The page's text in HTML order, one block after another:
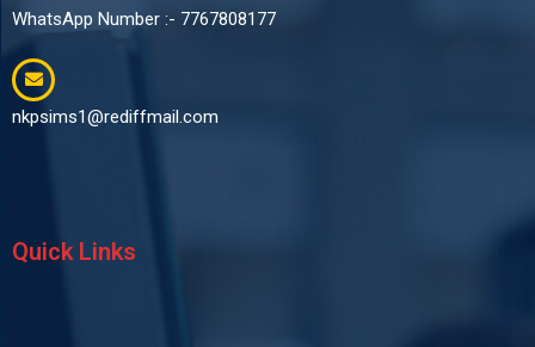
WhatsApp Number :- 7767808177
nkpsims1@rediffmail.com
Quick Links